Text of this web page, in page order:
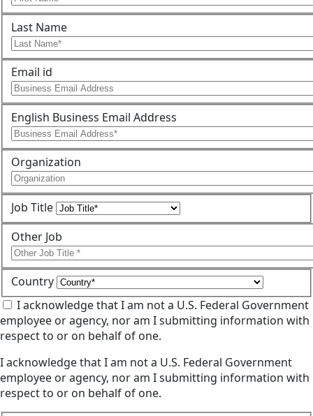
Last Name
Email id
English Business Email Address
Organization
Job Title
Other Job
Country
I acknowledge that I am not a U.S. Federal Government
employee or agency, nor am I submitting information with
respect to or on behalf of one.
I acknowledge that I am not a U.S. Federal Government
employee or agency, nor am I submitting information with
respect to or on behalf of one.